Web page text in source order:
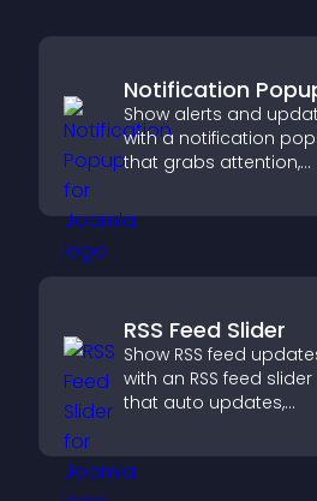
Notification
Show alerts and
with a notification
that grabs attention,
messages, and
user experience.
RSS Feed Slider
Show RSS feed
with an RSS feed slider
that auto updates,
smooth layout, and
keeps visitors engaged.